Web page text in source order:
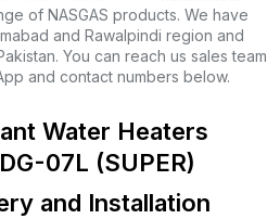
of NASGAS products. We have
and Rawalpindi region and
You can reach us sales team
and contact numbers below.
Water Heaters
07L (SUPER)
and Installation